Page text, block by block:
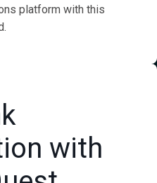
platform with this
with